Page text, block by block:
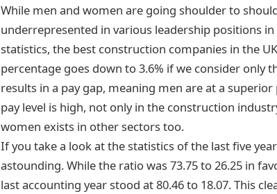
While men and women are going shoulder to
underrepresented in various leadership positions
statistics, the best construction companies in the
percentage goes down to 3.6% if we consider only
results in a pay gap, meaning men are at a
pay level is high, not only in the construction
women exists in other sectors too.
If you take a look at the statistics of the last five
astounding. While the ratio was 73.75 to 26.25 in
last accounting year stood at 80.46 to 18.07. This